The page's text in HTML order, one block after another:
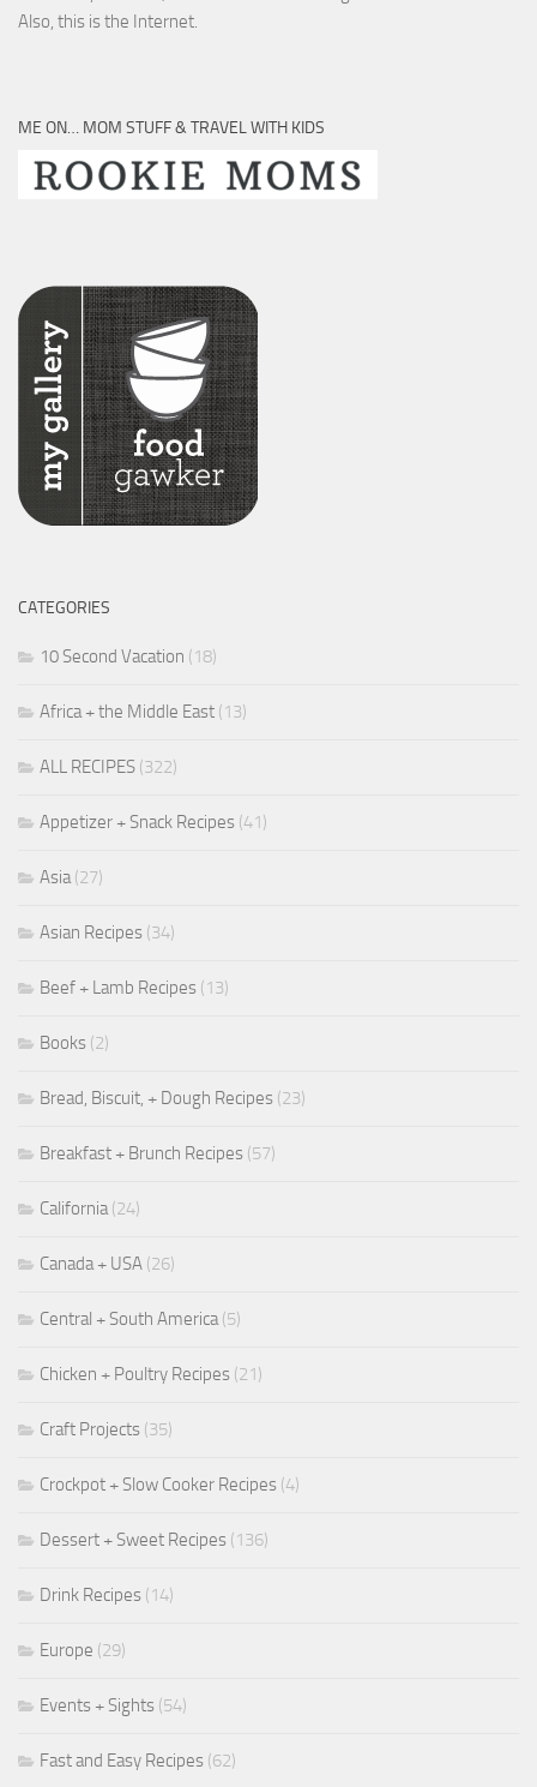
Also, this is the Internet.
ME ON… MOM STUFF & TRAVEL WITH KIDS
CATEGORIES
10 Second Vacation (18)
Africa + the Middle East (13)
ALL RECIPES (322)
Appetizer + Snack Recipes (41)
Asia(27)
Asian Recipes (34)
Beef + Lamb Recipes (13)
Books (2)
Bread, Biscuit, + Dough Recipes (23)
Breakfast + Brunch Recipes (57)
California(24)
Canada + USA (26)
Central + South America(5)
Chicken + Poultry Recipes (21)
Craft Projects (35)
Crockpot + Slow Cooker Recipes (4)
Dessert + Sweet Recipes (136)
Drink Recipes (14)
Europe (29)
Events + Sights (54)
Fast and Easy Recipes (62)